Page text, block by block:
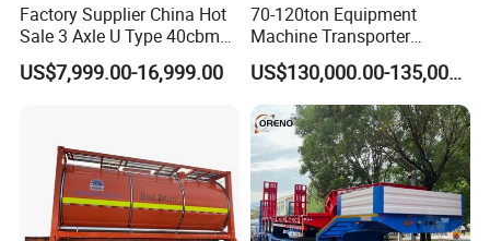
Factory Supplier China Hot
Sale 3 Axle U Type 40cbm
Heavy Duty Hydraulic
Cylinder Tipper
Cimc Truck Trailer
US$7,999.00-16,999.00
70-120ton Equipment
Machine Transporter
Hydraulic Multi-Axis Horse
Trailer Heavy Load Modular
Trailer for Cargo Logistics
US$130,000.00-135,000.00